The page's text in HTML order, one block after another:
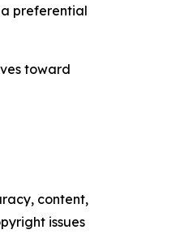
preferential
toward
content,
issues